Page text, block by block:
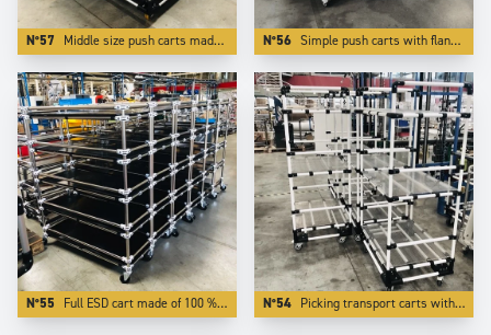
N°57 Middle size push carts made of Aluminium . The use of light and modern Trilogiq components enlights the carts by more than 50 %. N°56 Simple push carts with flanges made of white coated aluminium tubes.
N°55 Full ESD cart made of 100 % ESD elements. N°54 Picking transport carts with 3 adjustable levels.